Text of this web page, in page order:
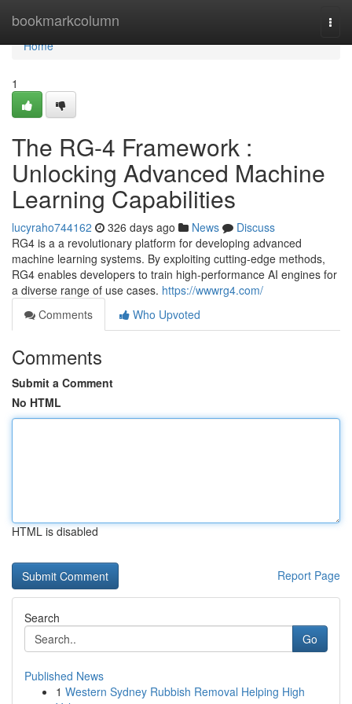
bookmarkcolumn
Home
Home
1
The RG-4 Framework :
Unlocking Advanced Machine
Learning Capabilities
lucyraho744162 326 days ago News
Discuss
RG4 is a a revolutionary platform for developing advanced
machine learning systems. By exploiting cutting-edge methods,
RG4 enables developers to train high-performance AI engines for
a diverse range of use cases. https://wwwrg4.com/
Comments
Who Upvoted
Comments
Submit a Comment
No HTML
HTML is disabled
Report Page
Search
Go
Published News
1 Western Sydney Rubbish Removal Helping High